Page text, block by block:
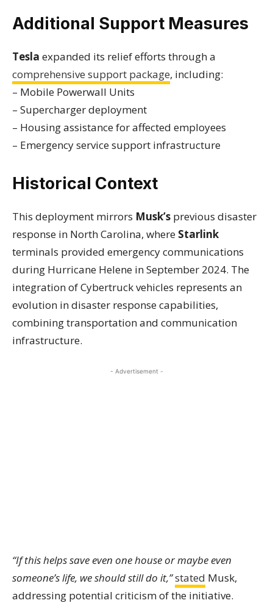
Additional Support Measures
Tesla expanded its relief efforts through a
comprehensive support package, including:
– Mobile Powerwall Units
– Supercharger deployment
– Housing assistance for affected employees
– Emergency service support infrastructure
Historical Context
This deployment mirrors Musk’s previous disaster
response in North Carolina, where Starlink
terminals provided emergency communications
during Hurricane Helene in September 2024. The
integration of Cybertruck vehicles represents an
evolution in disaster response capabilities,
combining transportation and communication
infrastructure.
- Advertisement -
“If this helps save even one house or maybe even
someone’s life, we should still do it,”stated Musk,
addressing potential criticism of the initiative.